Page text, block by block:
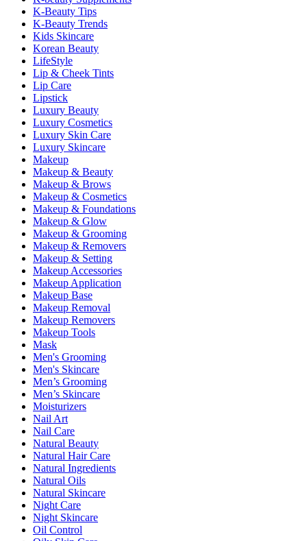
K-Beauty Tips
K-Beauty Trends
Kids Skincare
Korean Beauty
LifeStyle
Lip & Cheek Tints
Lip Care
Lipstick
Luxury Beauty
Luxury Cosmetics
Luxury Skin Care
Luxury Skincare
Makeup
Makeup & Beauty
Makeup & Brows
Makeup & Cosmetics
Makeup & Foundations
Makeup & Glow
Makeup & Grooming
Makeup & Removers
Makeup & Setting
Makeup Accessories
Makeup Application
Makeup Base
Makeup Removal
Makeup Removers
Makeup Tools
Mask
Men's Grooming
Men's Skincare
Men’s Grooming
Men’s Skincare
Moisturizers
Nail Art
Nail Care
Natural Beauty
Natural Hair Care
Natural Ingredients
Natural Oils
Natural Skincare
Night Care
Night Skincare
Oil Control